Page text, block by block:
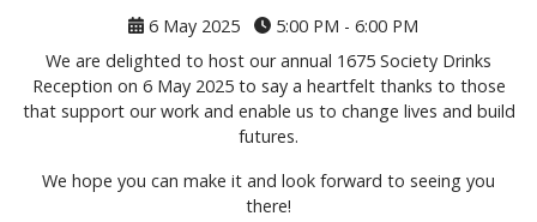
6 May 2025
5:00 PM - 6:00 PM
We are delighted to host our annual 1675 Society Drinks
Reception on 6 May 2025 to say a heartfelt thanks to those
that support our work and enable us to change lives and build
futures.
We hope you can make it and look forward to seeing you
there!